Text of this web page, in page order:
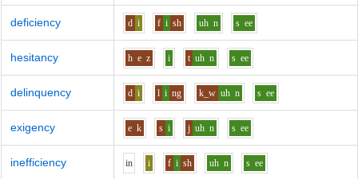
deficiency d i f i sh uh n s ee
hesitancy h e z i t uh n s ee
delinquency d i l i ng k_w uh n s ee
exigency e k s i j uh n s ee
inefficiency in i f i sh uh n s ee